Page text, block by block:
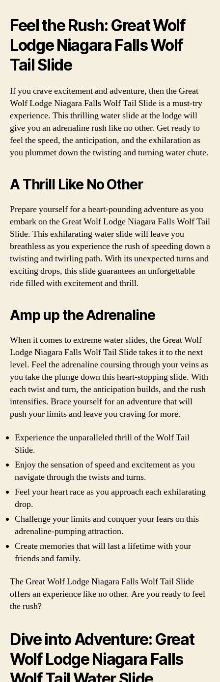
Feel the Rush: Great Wolf
Lodge Niagara Falls Wolf
Tail Slide
If you crave excitement and adventure, then the Great
Wolf Lodge Niagara Falls Wolf Tail Slide is a must-try
experience. This thrilling water slide at the lodge will
give you an adrenaline rush like no other. Get ready to
feel the speed, the anticipation, and the exhilaration as
you plummet down the twisting and turning water chute.
A Thrill Like No Other
Prepare yourself for a heart-pounding adventure as you
embark on the Great Wolf Lodge Niagara Falls Wolf Tail
Slide. This exhilarating water slide will leave you
breathless as you experience the rush of speeding down a
twisting and twirling path. With its unexpected turns and
exciting drops, this slide guarantees an unforgettable
ride filled with excitement and thrill.
Amp up the Adrenaline
When it comes to extreme water slides, the Great Wolf
Lodge Niagara Falls Wolf Tail Slide takes it to the next
level. Feel the adrenaline coursing through your veins as
you take the plunge down this heart-stopping slide. With
each twist and turn, the anticipation builds, and the rush
intensifies. Brace yourself for an adventure that will
push your limits and leave you craving for more.
Experience the unparalleled thrill of the Wolf Tail
Slide.
Enjoy the sensation of speed and excitement as you
navigate through the twists and turns.
Feel your heart race as you approach each exhilarating
drop.
Challenge your limits and conquer your fears on this
adrenaline-pumping attraction.
Create memories that will last a lifetime with your
friends and family.
The Great Wolf Lodge Niagara Falls Wolf Tail Slide
offers an experience like no other. Are you ready to feel
the rush?
Dive into Adventure: Great
Wolf Lodge Niagara Falls